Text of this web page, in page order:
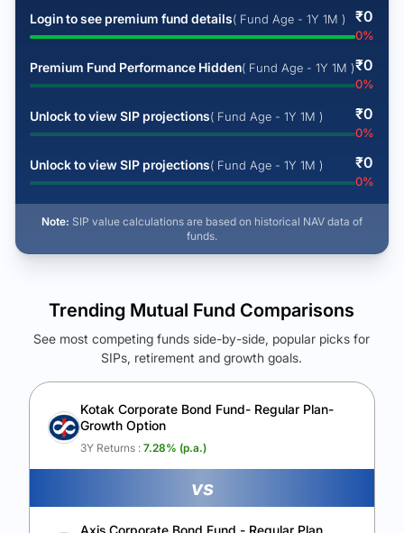
Login to see premium fund details( Fund Age - 1Y 1M ) ₹0
0%
Premium Fund Performance Hidden( Fund Age - 1Y 1M )₹0
0%
Unlock to view SIP projections( Fund Age - 1Y 1M ) ₹0
0%
Unlock to view SIP projections( Fund Age - 1Y 1M ) ₹0
0%
Note: SIP value calculations are based on historical NAV data of
funds.
See Your Future Wealth
Unlock to compare the final corpus and find the winning fund.
Calculate My Growth
Trending Mutual Fund Comparisons
See most competing funds side-by-side, popular picks for
SIPs, retirement and growth goals.
Kotak Corporate Bond Fund- Regular Plan-
Growth Option
3Y Returns : 7.28% (p.a.)
vs
Axis Corporate Bond Fund - Regular Plan